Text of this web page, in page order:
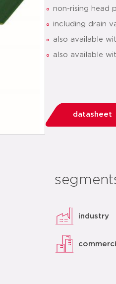
non-rising head
including drain
also available
also available
datasheet
industry